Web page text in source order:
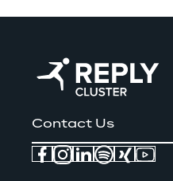
Contact Us